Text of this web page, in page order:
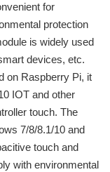
for
protection
is widely used
devices, etc.
on Raspberry Pi, it
IOT and other
touch. The
7/8/8.1/10 and
touch and
with environmental